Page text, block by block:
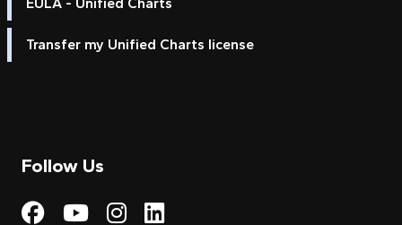
Transfer my Unified Charts license
Follow Us
Visit My Harbour on
Visit My
Visit My Harbour on
Visit My Harbour